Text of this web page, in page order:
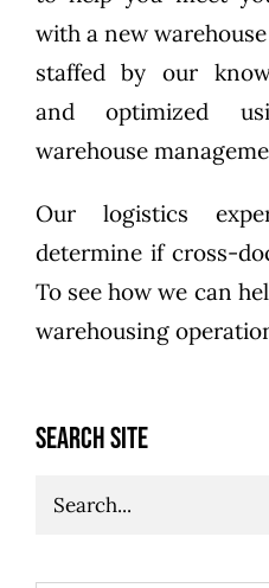
SEARCH SITE
Search
with a new
staffed by our
and optimized
warehouse
Our logistics
determine if cross-
To see how we can
warehousing